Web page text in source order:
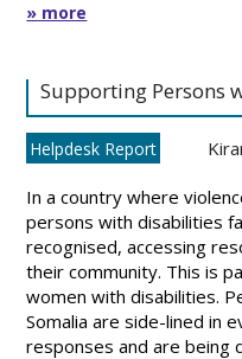
» more
Supporting Persons
Helpdesk Report
In a country where
persons with disabilities
recognised, accessing
their community. This is
women with disabilities.
Somalia are side-lined in
responses and are being